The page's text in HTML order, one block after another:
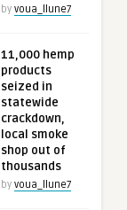
by voua_llune7
11,000 hemp
products
seized in
statewide
crackdown,
local smoke
shop out of
thousands
by voua_llune7